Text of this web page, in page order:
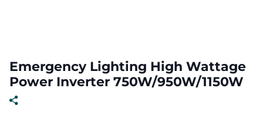
Emergency Lighting High Wattage
Power Inverter 750W/950W/1150W